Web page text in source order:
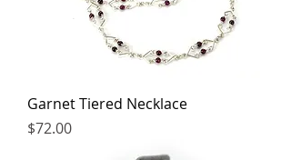
Garnet Tiered Necklace
Price
$72.00